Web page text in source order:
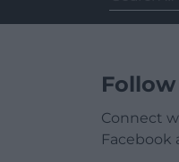
for:
Connect
Facebook